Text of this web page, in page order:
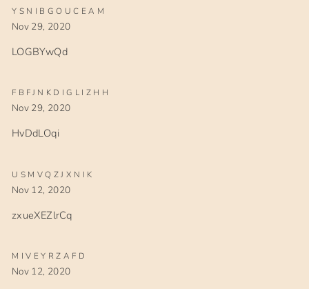
YSNIBGOUCEAM
Nov 29, 2020
LOGBYwQd
FBFJNKDIGLIZHH
Nov 29, 2020
HvDdLOqi
USMVQZJXNIK
Nov 12, 2020
zxueXEZlrCq
MIVEYRZAFD
Nov 12, 2020